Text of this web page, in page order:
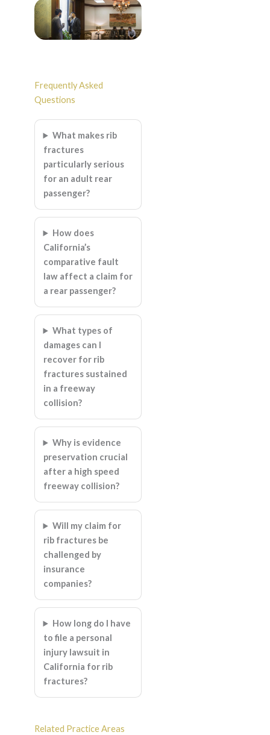
Frequently Asked
Questions
What makes rib
fractures
particularly serious
for an adult rear
passenger?
How does
California’s
comparative fault
law affect a claim for
a rear passenger?
What types of
damages can I
recover for rib
fractures sustained
in a freeway
collision?
Why is evidence
preservation crucial
after a high speed
freeway collision?
Will my claim for
rib fractures be
challenged by
insurance
companies?
How long do I have
to file a personal
injury lawsuit in
California for rib
fractures?
Related Practice Areas